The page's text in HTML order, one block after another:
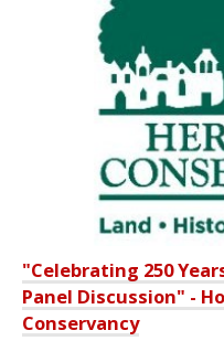
"Celebrating 250
Panel Discussion" -
Conservancy